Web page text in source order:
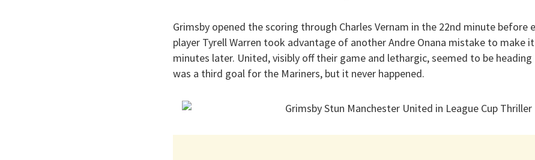
Grimsby opened the scoring through Charles Vernam in the 22nd minute before
player Tyrell Warren took advantage of another Andre Onana mistake to make
minutes later. United, visibly off their game and lethargic, seemed to be
was a third goal for the Mariners, but it never happened.